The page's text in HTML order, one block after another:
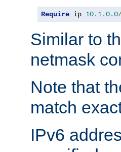
Require ip 10.1.0.0
Similar to
netmask
Note that
match
IPv6